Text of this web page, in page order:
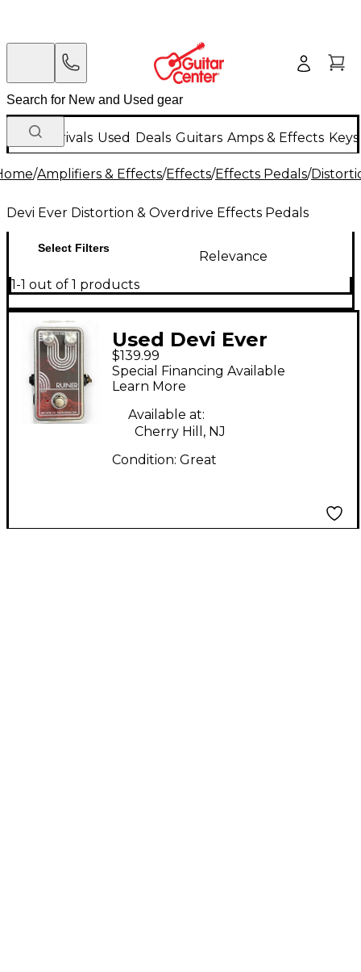
New Arrivals Used Deals Guitars Amps & Effects
/Amplifiers & Effects/Effects/Effects Pedals/
Devi Ever Distortion & Overdrive Effects Pedals
Select Filters
Relevance
1-1 out of 1 products
Used Devi Ever
RUINER DISTORTION
Effect Pedal
$139.99
Special Financing Available
Learn More
Available at:
Cherry Hill, NJ
Condition: Great